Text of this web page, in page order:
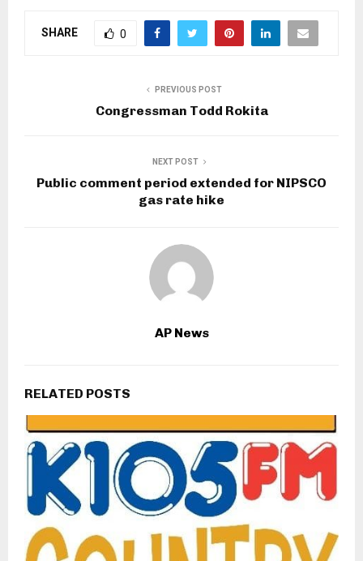
SHARE 0
PREVIOUS POST
Congressman Todd Rokita
NEXT POST
Public comment period extended for NIPSCO
gas rate hike
AP News
RELATED POSTS